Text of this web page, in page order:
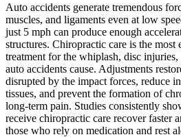
Auto accidents generate tremendous
muscles, and ligaments even at low
just 5 mph can produce enough
structures. Chiropractic care is the most
treatment for the whiplash, disc injuries,
auto accidents cause. Adjustments
disrupted by the impact forces, reduce
tissues, and prevent the formation of
long-term pain. Studies consistently
receive chiropractic care recover faster
those who rely on medication and rest